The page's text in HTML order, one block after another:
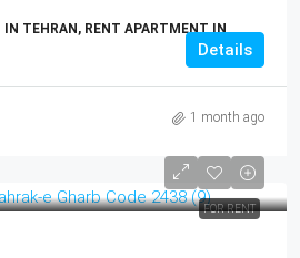
IN TEHRAN, RENT APARTMENT IN
Details
1 month ago
FOR RENT